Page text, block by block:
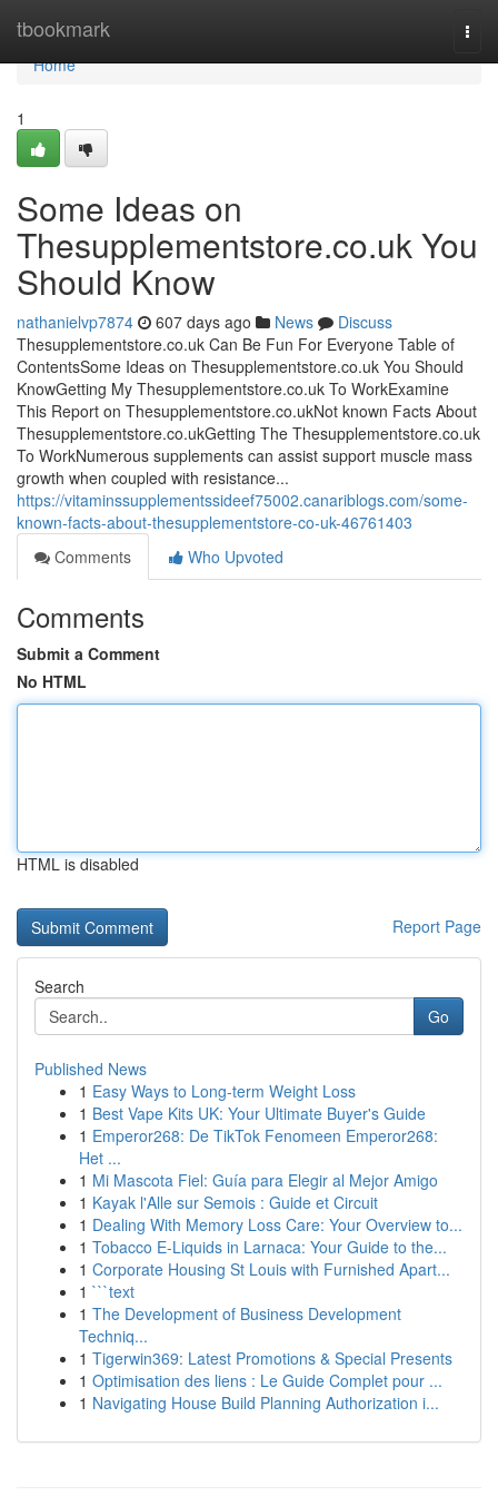
tbookmark
Home
Home
1
Some Ideas on
Thesupplementstore.co.uk You
Should Know
nathanielvp7874 607 days ago News
Discuss
Thesupplementstore.co.uk Can Be Fun For Everyone Table of
ContentsSome Ideas on Thesupplementstore.co.uk You Should
KnowGetting My Thesupplementstore.co.uk To WorkExamine
This Report on Thesupplementstore.co.ukNot known Facts About
Thesupplementstore.co.ukGetting The Thesupplementstore.co.uk
To WorkNumerous supplements can assist support muscle mass
growth when coupled with resistance...
https://vitaminssupplementssideef75002.canariblogs.com/some-
known-facts-about-thesupplementstore-co-uk-46761403
Comments
Who Upvoted
Comments
Submit a Comment
No HTML
HTML is disabled
Report Page
Search
Go
Published News
1 Easy Ways to Long-term Weight Loss
1 Best Vape Kits UK: Your Ultimate Buyer's Guide
1 Emperor268: De TikTok Fenomeen Emperor268:
Het ...
1 Mi Mascota Fiel: Guía para Elegir al Mejor Amigo
1 Kayak l'Alle sur Semois : Guide et Circuit
1 Dealing With Memory Loss Care: Your Overview to...
1 Tobacco E-Liquids in Larnaca: Your Guide to the...
1 Corporate Housing St Louis with Furnished Apart...
1 ```text
1 The Development of Business Development
Techniq...
1 Tigerwin369: Latest Promotions & Special Presents
1 Optimisation des liens : Le Guide Complet pour ...
1 Navigating House Build Planning Authorization i...